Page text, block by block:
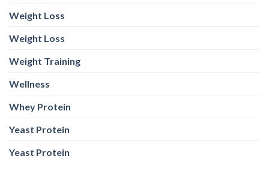
Weight Loss
Weight Loss
Weight Training
Wellness
Whey Protein
Yeast Protein
Yeast Protein